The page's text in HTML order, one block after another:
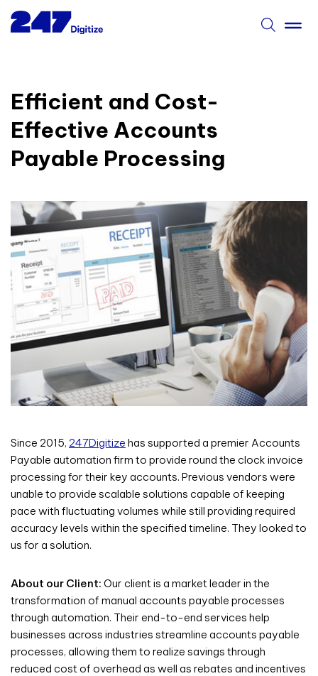
Efficient and Cost-
Effective Accounts
Payable Processing
Since 2015, 247Digitize has supported a premier Accounts
Payable automation firm to provide round the clock invoice
processing for their key accounts. Previous vendors were
unable to provide scalable solutions capable of keeping
pace with fluctuating volumes while still providing required
accuracy levels within the specified timeline. They looked to
us for a solution.
About our Client: Our client is a market leader in the
transformation of manual accounts payable processes
through automation. Their end-to-end services help
businesses across industries streamline accounts payable
processes, allowing them to realize savings through
reduced cost of overhead as well as rebates and incentives